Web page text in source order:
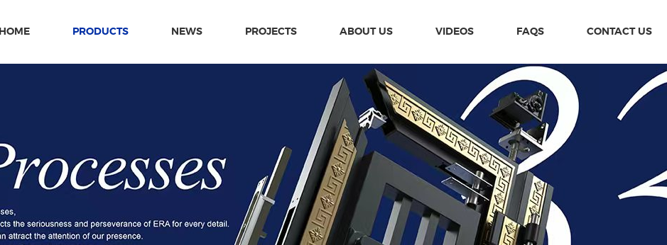
HOME PRODUCTS NEWS PROJECTS ABOUT US VIDEOS FAQS CONTACT US